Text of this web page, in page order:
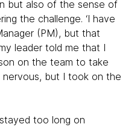
but also of the sense of
the challenge. ‘I have
(PM), but that
leader told me that I
on the team to take
but I took on the
stayed too long on